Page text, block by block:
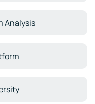
Analysis